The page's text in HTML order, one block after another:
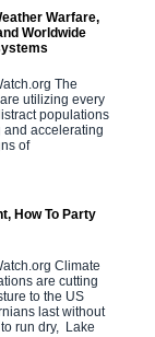
Warfare,
Worldwide
The
utilizing every
populations
and accelerating
of
How To Party
Climate
are cutting
to the US
last without
run dry, Lake